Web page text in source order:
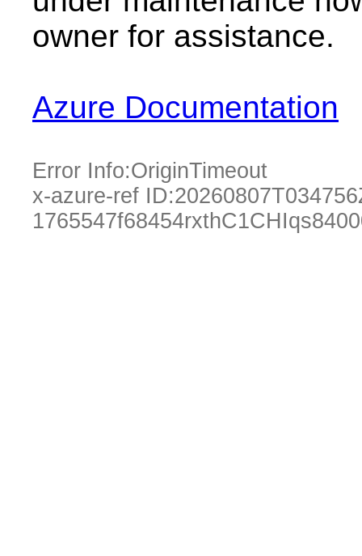
owner for assistance.
Azure Documentation
Error Info:OriginTimeout
x-azure-ref ID: